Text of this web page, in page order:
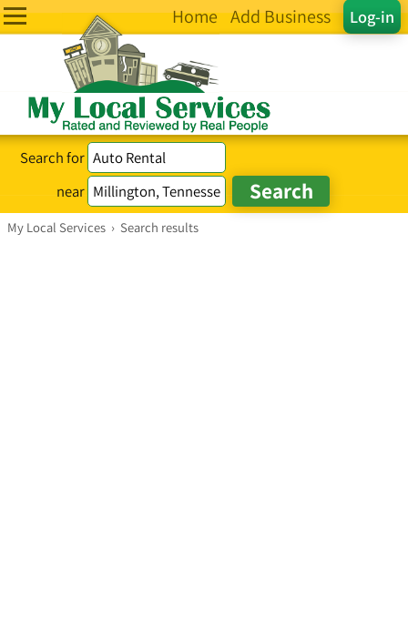
Log-in
Home Add Business
Search for
near
My Local Services › Search results